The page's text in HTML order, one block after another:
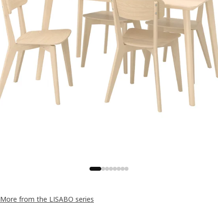
More from the LISABO series